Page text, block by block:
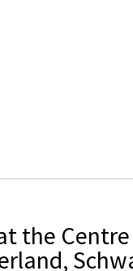
the